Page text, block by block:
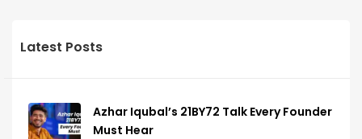
Latest Posts
Azhar Iqubal’s 21BY72 Talk Every Founder
Must Hear